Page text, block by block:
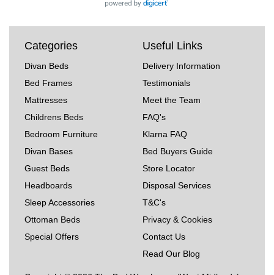
Categories
Divan Beds
Bed Frames
Mattresses
Childrens Beds
Bedroom Furniture
Divan Bases
Guest Beds
Headboards
Sleep Accessories
Ottoman Beds
Special Offers
Useful Links
Delivery Information
Testimonials
Meet the Team
FAQ's
Klarna FAQ
Bed Buyers Guide
Store Locator
Disposal Services
T&C's
Privacy & Cookies
Contact Us
Read Our Blog